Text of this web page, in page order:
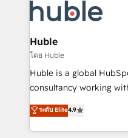
explore whether S2 is
looking for...and get
engine. We onboard
and build AI-powered
from week one, in your time zone.
Onboarding: Live in
around your business,
Move from any legacy
run your revenue
service wired together.
Huble
โดย Huble
Huble is a global
consultancy working
businesses. We go beyond implementation, shaping
the strategy, processes,
HubSpot into a genuine
ระดับ Elite4.9